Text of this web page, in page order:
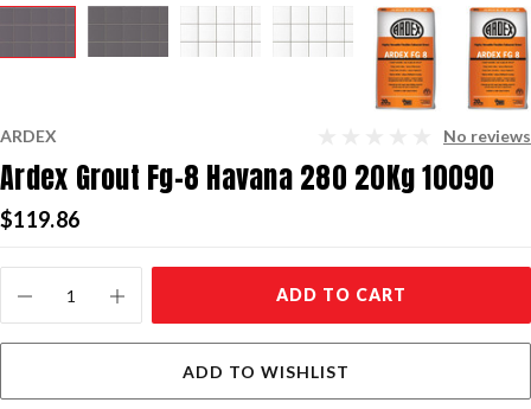
ARDEX No reviews
Ardex Grout Fg-8 Havana 280 20Kg 10090
$119.86
Stock:
ADD TO CART
ADD TO WISHLIST